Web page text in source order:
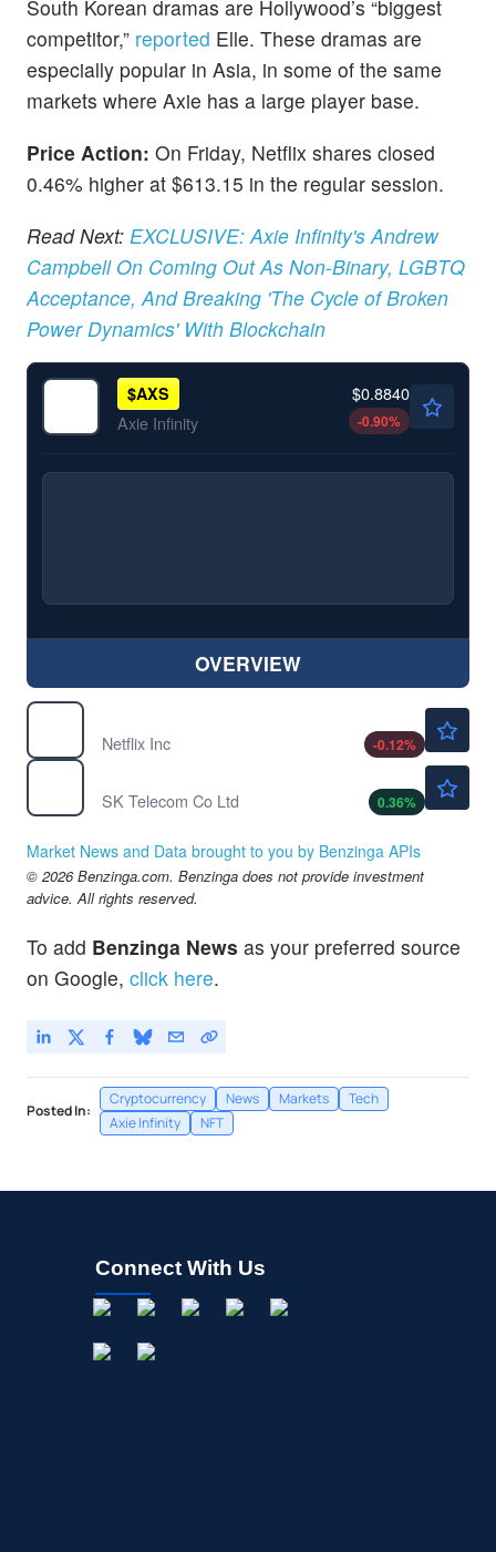
South Korean dramas are Hollywood’s “biggest
competitor,” reported Elle. These dramas are
especially popular in Asia, in some of the same
markets where Axie has a large player base.
Price Action: On Friday, Netflix shares closed
0.46% higher at $613.15 in the regular session.
Read Next: EXCLUSIVE: Axie Infinity's Andrew
Campbell On Coming Out As Non-Binary, LGBTQ
Acceptance, And Breaking 'The Cycle of Broken
Power Dynamics' With Blockchain
$AXS
Axie Infinity
$0.8840
-0.90%
OVERVIEW
Netflix Inc
-0.12%
SK Telecom Co Ltd
0.36%
Market News and Data brought to you by Benzinga APIs
© 2026 Benzinga.com. Benzinga does not provide investment
advice. All rights reserved.
To add Benzinga News as your preferred source
on Google, click here.
Posted In:
Cryptocurrency News Markets
Tech
Axie Infinity
NFT
Connect With Us